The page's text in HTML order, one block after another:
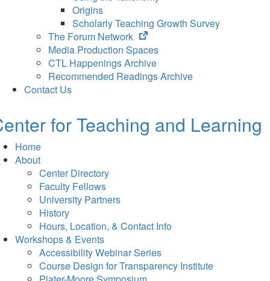
Origins
Scholarly Teaching Growth Survey
The Forum Network
(opens
in
new
tab)
Media Production Spaces
CTL Happenings Archive
Recommended Readings Archive
Contact Us
for Teaching and Learning
Home
About
Center Directory
Faculty Fellows
University Partners
History
Hours, Location, & Contact Info
Workshops & Events
Accessibility Webinar Series
Course Design for Transparency Institute